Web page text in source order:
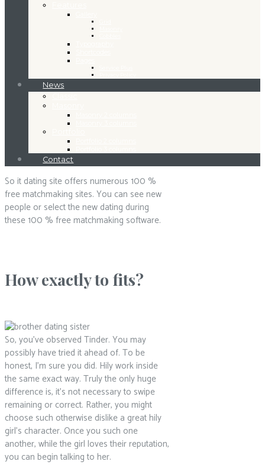
News
Contact
So it dating site offers numerous 100 %
free matchmaking sites. You can see new
people or select the new dating during
these 100 % free matchmaking software.
How exactly to fits?
So, you’ve observed Tinder. You may
possibly have tried it ahead of. To be
honest, I’m sure you did. Hily work inside
the same exact way. Truly the only huge
difference is, it’s not necessary to swipe
remaining or correct. Rather, you might
choose such otherwise dislike a great hily
girl’s character. Once you such one
another, while the girl loves their reputation,
you can begin talking to her.